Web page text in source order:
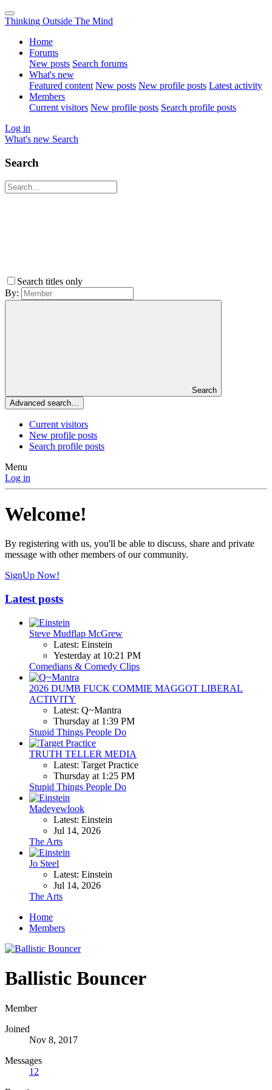
Thinking Outside The Mind
Home
Forums
New posts Search forums
What's new
Featured content New posts New profile posts Latest activity
Members
Current visitors New profile posts Search profile posts
Log in
What's new Search
Search
Search titles only
By:
Search
Advanced search…
Current visitors
New profile posts
Search profile posts
Menu
Log in
Welcome!
By registering with us, you'll be able to discuss, share and private
message with other members of our community.
SignUp Now!
Latest posts
Steve Mudflap McGrew
Latest: Einstein
Yesterday at 10:21 PM
Comedians & Comedy Clips
2026 DUMB FUCK COMMIE MAGGOT LIBERAL
ACTIVITY
Latest: Q~Mantra
Thursday at 1:39 PM
Stupid Things People Do
TRUTH TELLER MEDIA
Latest: Target Practice
Thursday at 1:25 PM
Stupid Things People Do
Madeyewlook
Latest: Einstein
Jul 14, 2026
The Arts
Jo Steel
Latest: Einstein
Jul 14, 2026
The Arts
Home
Members
Ballistic Bouncer
Member
Joined
Nov 8, 2017
Messages
12